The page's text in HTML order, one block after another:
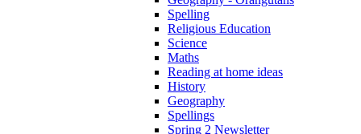
Spelling
Religious Education
Science
Maths
Reading at home ideas
History
Geography
Spellings
Spring 2 Newsletter